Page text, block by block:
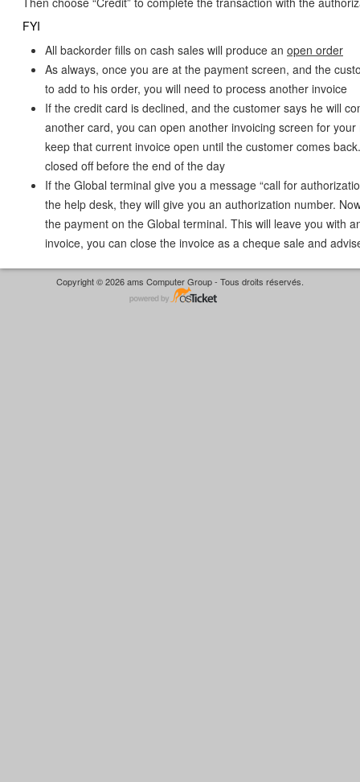
FYI
All backorder fills on cash sales will produce an open order
As always, once you are at the payment screen, and the
to add to his order, you will need to process another invoice
If the credit card is declined, and the customer says he will
another card, you can open another invoicing screen for
keep that current invoice open until the customer comes
closed off before the end of the day
If the Global terminal give you a message “call for
the help desk, they will give you an authorization number.
the payment on the Global terminal. This will leave you with
invoice, you can close the invoice as a cheque sale and
Copyright © 2026 ams Computer Group - Tous droits réservés.